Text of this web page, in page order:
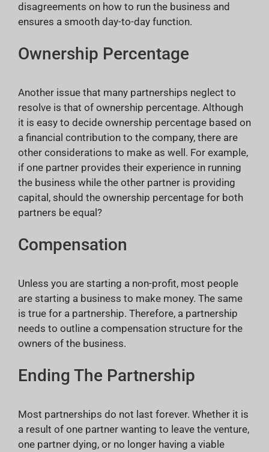
disagreements on how to run the business and
ensures a smooth day-to-day function.
Ownership Percentage
Another issue that many partnerships neglect to
resolve is that of ownership percentage. Although
it is easy to decide ownership percentage based on
a financial contribution to the company, there are
other considerations to make as well. For example,
if one partner provides their experience in running
the business while the other partner is providing
capital, should the ownership percentage for both
partners be equal?
Compensation
Unless you are starting a non-profit, most people
are starting a business to make money. The same
is true for a partnership. Therefore, a partnership
needs to outline a compensation structure for the
owners of the business.
Ending The Partnership
Most partnerships do not last forever. Whether it is
a result of one partner wanting to leave the venture,
one partner dying, or no longer having a viable